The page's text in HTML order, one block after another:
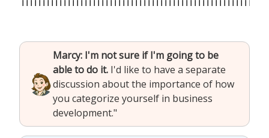
Marcy: I'm not sure if I'm going to be
able to do it. I'd like to have a separate
discussion about the importance of how
you categorize yourself in business
development."